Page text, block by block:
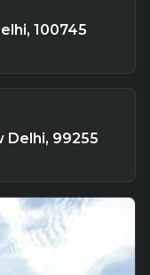
100745
Delhi, 99255